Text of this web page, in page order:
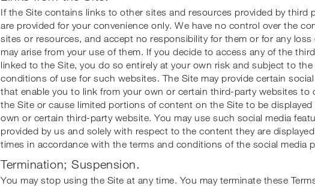
If the Site contains links to other sites and resources provided by third
are provided for your convenience only. We have no control over the
sites or resources, and accept no responsibility for them or for any loss
may arise from your use of them. If you decide to access any of the
linked to the Site, you do so entirely at your own risk and subject to
conditions of use for such websites. The Site may provide certain
that enable you to link from your own or certain third-party websites to
the Site or cause limited portions of content on the Site to be displayed
own or certain third-party website. You may use such social media
provided by us and solely with respect to the content they are
times in accordance with the terms and conditions of the social media
Termination; Suspension.
You may stop using the Site at any time. You may terminate these